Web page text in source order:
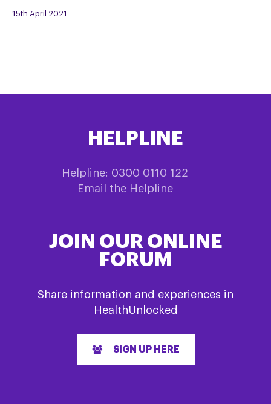
15th April 2021
HELPLINE
Helpline: 0300 0110 122
Email the Helpline
JOIN OUR ONLINE
FORUM
Share information and experiences in
HealthUnlocked
SIGN UP HERE